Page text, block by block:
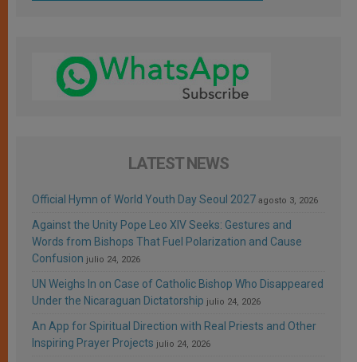
LATEST NEWS
Official Hymn of World Youth Day Seoul 2027 agosto 3, 2026
Against the Unity Pope Leo XIV Seeks: Gestures and
Words from Bishops That Fuel Polarization and Cause
Confusion julio 24, 2026
UN Weighs In on Case of Catholic Bishop Who Disappeared
Under the Nicaraguan Dictatorship julio 24, 2026
An App for Spiritual Direction with Real Priests and Other
Inspiring Prayer Projects julio 24, 2026